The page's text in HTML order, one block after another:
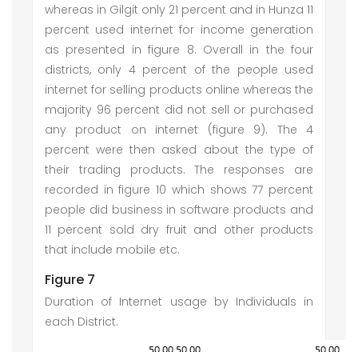
whereas in Gilgit only 21 percent and in Hunza 11
percent used internet for income generation
as presented in figure 8. Overall in the four
districts, only 4 percent of the people used
internet for selling products online whereas the
majority 96 percent did not sell or purchased
any product on internet (figure 9). The 4
percent were then asked about the type of
their trading products. The responses are
recorded in figure 10 which shows 77 percent
people did business in software products and
11 percent sold dry fruit and other products
that include mobile etc.
Figure 7
Duration of Internet usage by Individuals in
each District.